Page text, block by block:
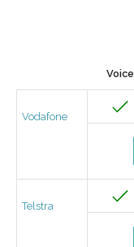
Voice
Vodafone
Telstra